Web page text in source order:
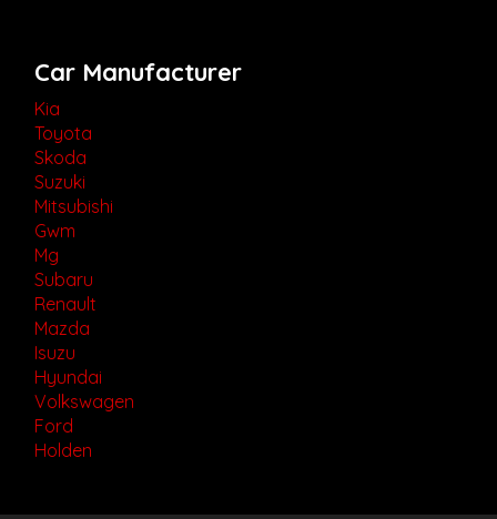
Car Manufacturer
Kia
Toyota
Skoda
Suzuki
Mitsubishi
Gwm
Mg
Subaru
Renault
Mazda
Isuzu
Hyundai
Volkswagen
Ford
Holden